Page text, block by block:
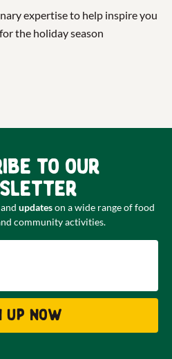
expertise to help inspire you
the holiday season
to our
and updateson a wide range of food
community activities.
up now